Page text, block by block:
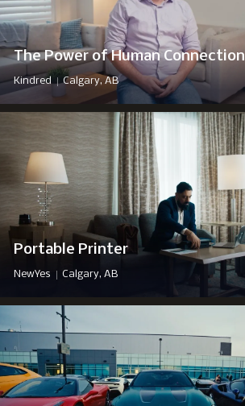
The Power of Human Connection
Kindred | Calgary, AB
Portable Printer
NewYes | Calgary, AB